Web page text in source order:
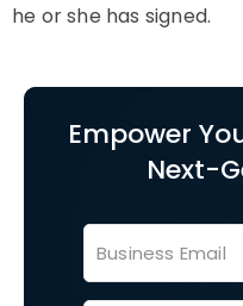
he or she has signed.
Empower
Next-